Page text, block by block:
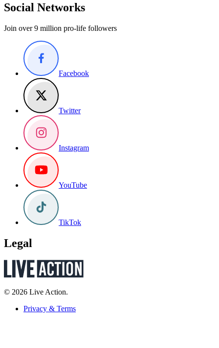
Social Networks
Join over 9 million pro-life followers
Facebook
Twitter
Instagram
YouTube
TikTok
Legal
© 2026 Live Action.
Privacy & Terms